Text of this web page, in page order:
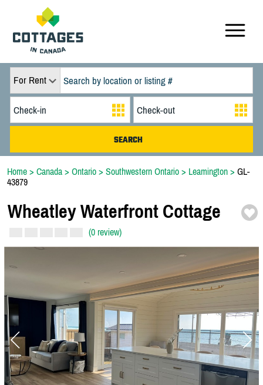
For Rent
Home > Canada > Ontario > Southwestern Ontario > Leamington > GL-
43879
Wheatley Waterfront Cottage
(0 review)